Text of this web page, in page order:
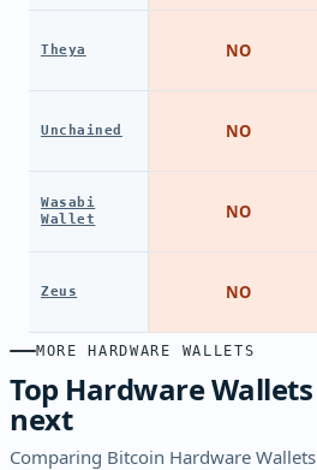
Theya
Unchained
Wasabi
Wallet
Zeus
NO
NO
NO
NO
MORE HARDWARE WALLETS
Top Hardware
next
Comparing Bitcoin Hardware